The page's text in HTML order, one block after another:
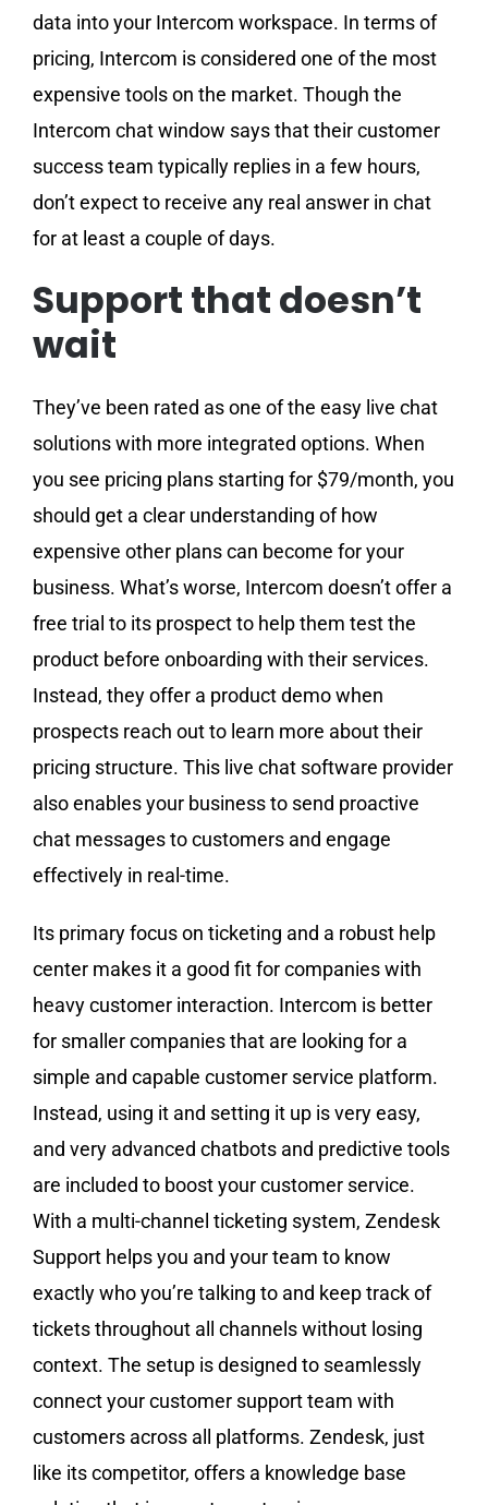
data into your Intercom workspace. In terms of
pricing, Intercom is considered one of the most
expensive tools on the market. Though the
Intercom chat window says that their customer
success team typically replies in a few hours,
don’t expect to receive any real answer in chat
for at least a couple of days.
Support that doesn’t
wait
They’ve been rated as one of the easy live chat
solutions with more integrated options. When
you see pricing plans starting for $79/month, you
should get a clear understanding of how
expensive other plans can become for your
business. What’s worse, Intercom doesn’t offer a
free trial to its prospect to help them test the
product before onboarding with their services.
Instead, they offer a product demo when
prospects reach out to learn more about their
pricing structure. This live chat software provider
also enables your business to send proactive
chat messages to customers and engage
effectively in real-time.
Its primary focus on ticketing and a robust help
center makes it a good fit for companies with
heavy customer interaction. Intercom is better
for smaller companies that are looking for a
simple and capable customer service platform.
Instead, using it and setting it up is very easy,
and very advanced chatbots and predictive tools
are included to boost your customer service.
With a multi-channel ticketing system, Zendesk
Support helps you and your team to know
exactly who you’re talking to and keep track of
tickets throughout all channels without losing
context. The setup is designed to seamlessly
connect your customer support team with
customers across all platforms. Zendesk, just
like its competitor, offers a knowledge base